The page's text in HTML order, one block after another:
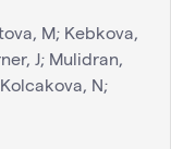
M; Kebkova,
J; Mulidran,
N;